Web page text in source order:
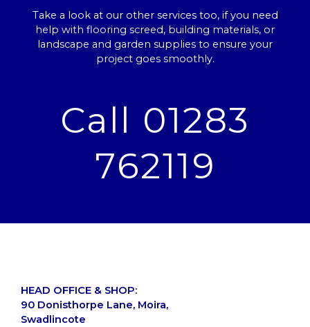
Take a look at our other services too, if you need
help with flooring screed, building materials, or
landscape and garden supplies to ensure your
project goes smoothly.
Call 01283
762119
HEAD OFFICE & SHOP:
90 Donisthorpe Lane, Moira,
Swadlincote